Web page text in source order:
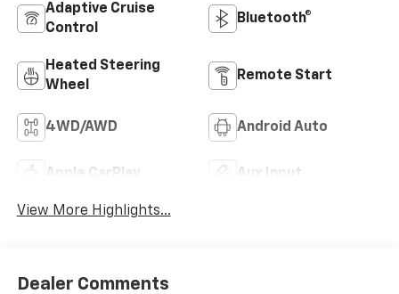
Adaptive Cruise
Control
Bluetooth®
Heated Steering
Wheel
Remote Start
4WD/AWD Android Auto
Apple CarPlay Aux Input
View More Highlights...
Dealer Comments